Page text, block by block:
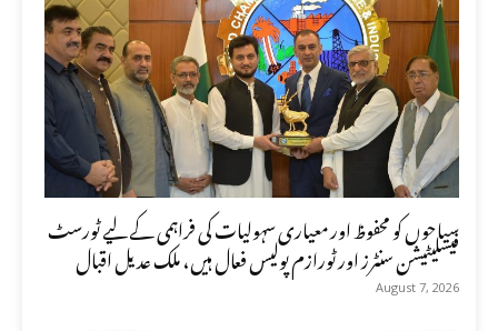
سیاحوں کو محفوظ اور معیاری سہولیات کی فراہمی کے لیے ٹورسٹ
فیسلیٹیشن سنٹرز اور ٹورازم پولیس فعال ہیں، ملک عدیل اقبال
August 7, 2026